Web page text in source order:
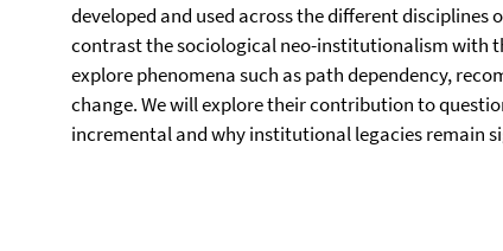
developed and used across the different disciplines
contrast the sociological neo-institutionalism with
explore phenomena such as path dependency,
change. We will explore their contribution to
incremental and why institutional legacies remain